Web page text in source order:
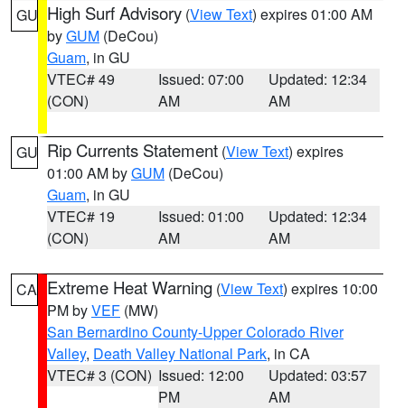
GU High Surf Advisory (View Text) expires 01:00 AM
byGUM (DeCou)
Guam, in GU
VTEC# 49
(CON)
Issued: 07:00
AM
Updated: 12:34
AM
GU Rip Currents Statement (View Text) expires
01:00 AM byGUM (DeCou)
Guam, in GU
VTEC# 19
(CON)
Issued: 01:00
AM
Updated: 12:34
AM
CA Extreme Heat Warning (View Text) expires 10:00
PM byVEF (MW)
San Bernardino County-Upper Colorado River
Valley, Death Valley National Park, in CA
VTEC# 3 (CON) Issued: 12:00
PM
Updated: 03:57
AM